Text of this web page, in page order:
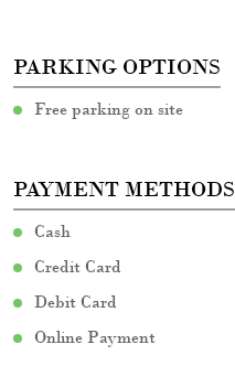
PARKING OPTIONS
Free parking on site
PAYMENT METHODS
Cash
Credit Card
Debit Card
Online Payment